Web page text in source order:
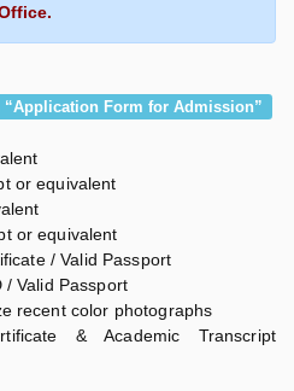
Form for Admission”
or equivalent
or equivalent
/ Valid Passport
/ Valid Passport
recent color photographs
& Academic Transcript